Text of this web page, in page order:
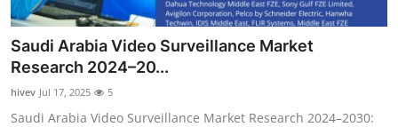
Saudi Arabia Video Surveillance Market
Research 2024–20...
hivev Jul 17, 2025 5
Saudi Arabia Video Surveillance Market Research 2024–2030: